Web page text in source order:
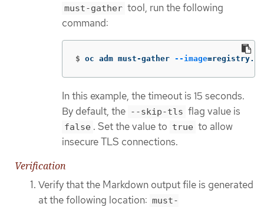
must-gather tool, run the following
command:
$ oc adm must-gather --image=
In this example, the timeout is 15 seconds.
By default, the --skip-tls flag value is
false . Set the value to true to allow
insecure TLS connections.
Verification
Verify that the Markdown output file is generated
at the following location: must-